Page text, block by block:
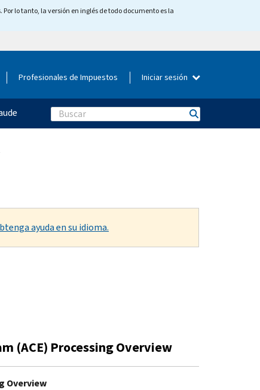
lo tanto, la versión en inglés de todo documento es la
Profesionales de Impuestos Iniciar sesión
Search
ayuda en su idioma.
(ACE) Processing Overview
Overview